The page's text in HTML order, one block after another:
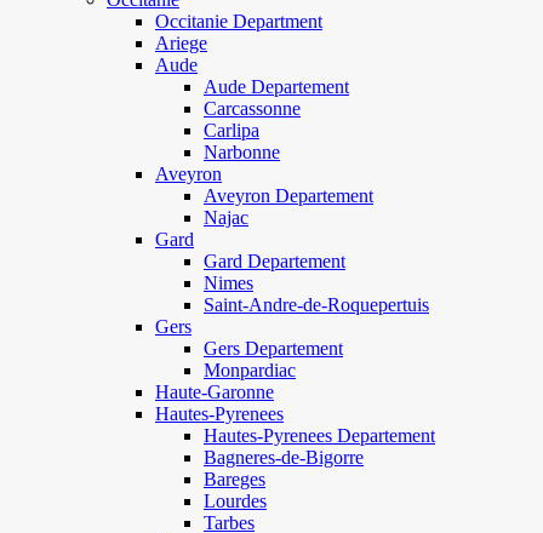
Occitanie Department
Ariege
Aude
Aude Departement
Carcassonne
Carlipa
Narbonne
Aveyron
Aveyron Departement
Najac
Gard
Gard Departement
Nimes
Saint-Andre-de-Roquepertuis
Gers
Gers Departement
Monpardiac
Haute-Garonne
Hautes-Pyrenees
Hautes-Pyrenees Departement
Bagneres-de-Bigorre
Bareges
Lourdes
Tarbes